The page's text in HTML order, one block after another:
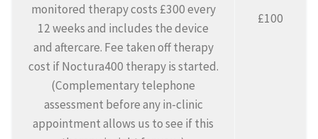
monitored therapy costs £300 every
12 weeks and includes the device
and aftercare. Fee taken off therapy
cost if Noctura400 therapy is started.
(Complementary telephone
assessment before any in-clinic
appointment allows us to see if this
£100